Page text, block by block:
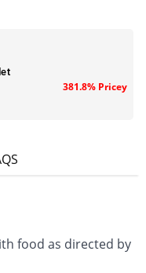
381.8% Pricey
food as directed by